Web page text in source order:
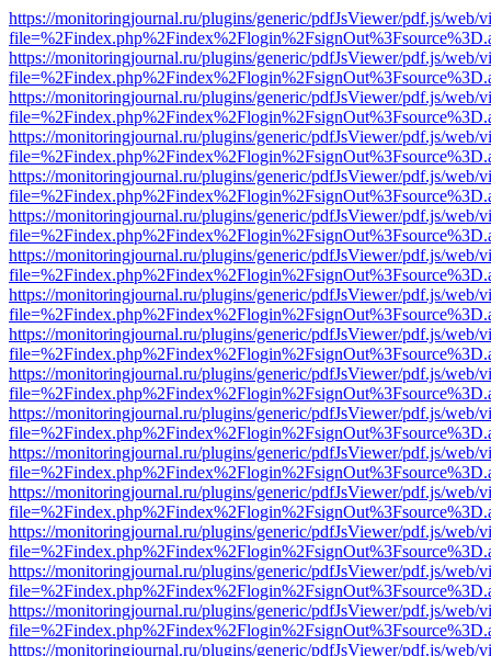
https://monitoringjournal.ru/plugins/generic/pdfJsViewer/pdf.js/web/
https://monitoringjournal.ru/plugins/generic/pdfJsViewer/pdf.js/web/
https://monitoringjournal.ru/plugins/generic/pdfJsViewer/pdf.js/web/
https://monitoringjournal.ru/plugins/generic/pdfJsViewer/pdf.js/web/
https://monitoringjournal.ru/plugins/generic/pdfJsViewer/pdf.js/web/
https://monitoringjournal.ru/plugins/generic/pdfJsViewer/pdf.js/web/
https://monitoringjournal.ru/plugins/generic/pdfJsViewer/pdf.js/web/
https://monitoringjournal.ru/plugins/generic/pdfJsViewer/pdf.js/web/
https://monitoringjournal.ru/plugins/generic/pdfJsViewer/pdf.js/web/
https://monitoringjournal.ru/plugins/generic/pdfJsViewer/pdf.js/web/
https://monitoringjournal.ru/plugins/generic/pdfJsViewer/pdf.js/web/
https://monitoringjournal.ru/plugins/generic/pdfJsViewer/pdf.js/web/
https://monitoringjournal.ru/plugins/generic/pdfJsViewer/pdf.js/web/
https://monitoringjournal.ru/plugins/generic/pdfJsViewer/pdf.js/web/
https://monitoringjournal.ru/plugins/generic/pdfJsViewer/pdf.js/web/
https://monitoringjournal.ru/plugins/generic/pdfJsViewer/pdf.js/web/
https://monitoringjournal.ru/plugins/generic/pdfJsViewer/pdf.js/web/